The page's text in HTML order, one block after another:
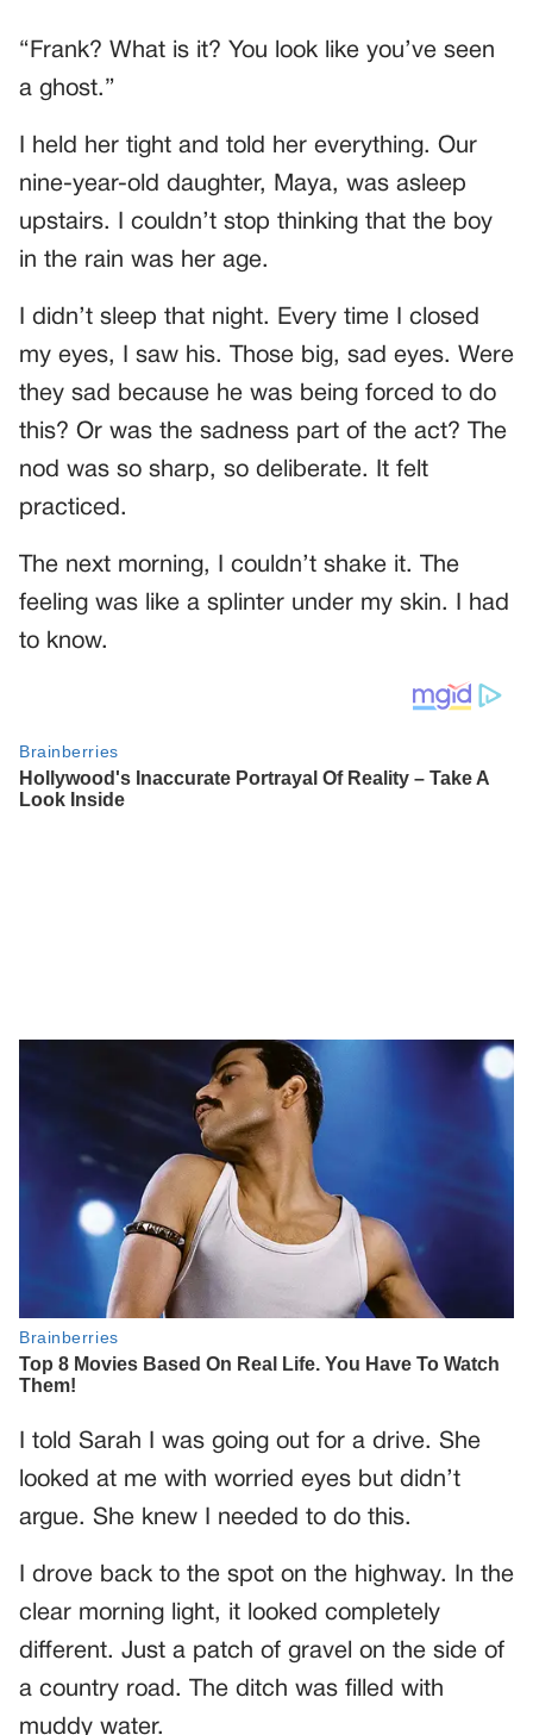
“Frank? What is it? You look like you’ve seen
a ghost.”
I held her tight and told her everything. Our
nine-year-old daughter, Maya, was asleep
upstairs. I couldn’t stop thinking that the boy
in the rain was her age.
I didn’t sleep that night. Every time I closed
my eyes, I saw his. Those big, sad eyes. Were
they sad because he was being forced to do
this? Or was the sadness part of the act? The
nod was so sharp, so deliberate. It felt
practiced.
The next morning, I couldn’t shake it. The
feeling was like a splinter under my skin. I had
to know.
I told Sarah I was going out for a drive. She
looked at me with worried eyes but didn’t
argue. She knew I needed to do this.
I drove back to the spot on the highway. In the
clear morning light, it looked completely
different. Just a patch of gravel on the side of
a country road. The ditch was filled with
muddy water.